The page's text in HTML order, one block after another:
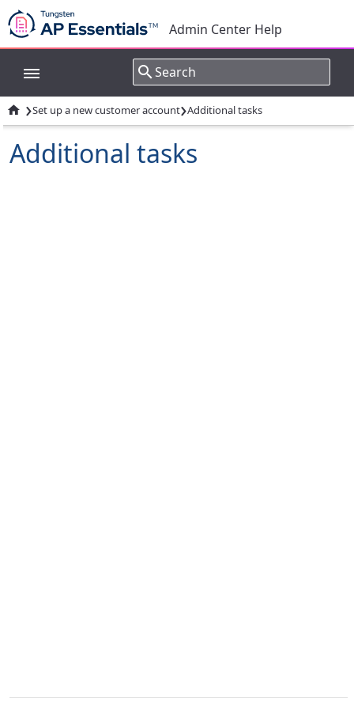
Admin Center Help
 ›Set up a new customer account›Additional tasks
Additional tasks